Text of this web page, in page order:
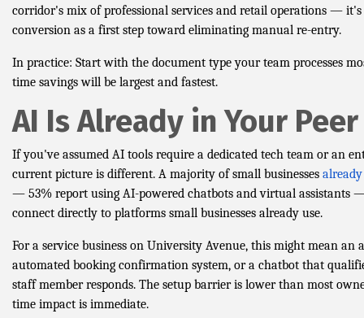
corridor's mix of professional services and retail operations — it's
conversion as a first step toward eliminating manual re-entry.
In practice: Start with the document type your team processes
time savings will be largest and fastest.
AI Is Already in Your
If you've assumed AI tools require a dedicated tech team or an
current picture is different. A majority of small businesses
— 53% report using AI-powered chatbots and virtual assistants
connect directly to platforms small businesses already use.
For a service business on University Avenue, this might mean an
automated booking confirmation system, or a chatbot that
staff member responds. The setup barrier is lower than most
time impact is immediate.